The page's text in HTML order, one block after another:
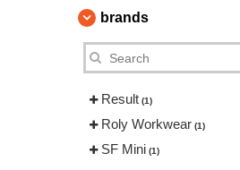
brands
Result (1)
Roly Workwear (1)
SF Mini (1)